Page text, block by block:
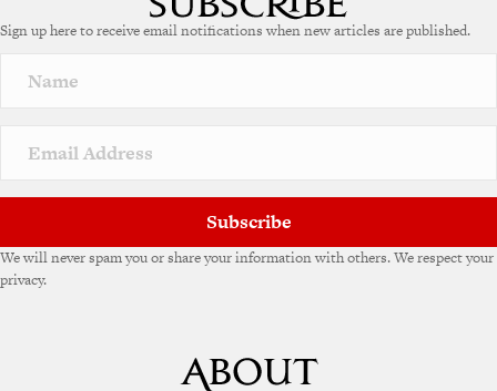
Sign up here to receive email notifications when new articles are published.
Subscribe
We will never spam you or share your information with others. We respect your
privacy.